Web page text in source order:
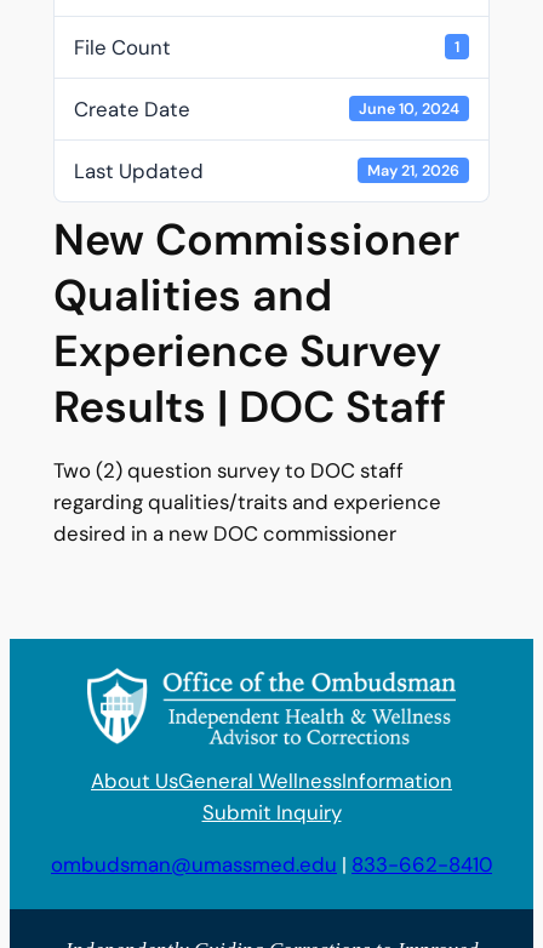
File Count 1
Create Date June 10, 2024
Last Updated May 21, 2026
New Commissioner
Qualities and
Experience Survey
Results | DOC Staff
Two (2) question survey to DOC staff
regarding qualities/traits and experience
desired in a new DOC commissioner
About UsGeneral WellnessInformation
Submit Inquiry
ombudsman@umassmed.edu | 833-662-8410